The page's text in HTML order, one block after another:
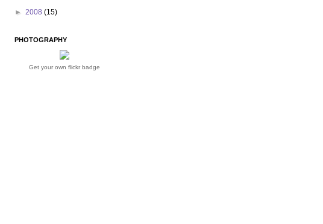
► 2008 (15)
PHOTOGRAPHY
Get your own flickr badge